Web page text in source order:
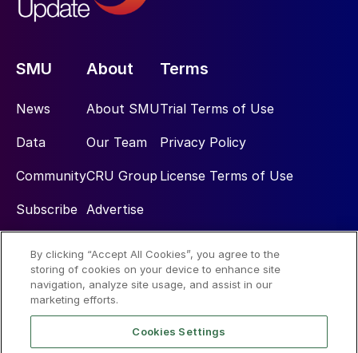
SMU
News
Data
Community
Subscribe
About
About SMU
Our Team
CRU Group
Advertise
Terms
Trial Terms of Use
Privacy Policy
License Terms of Use
Social
By clicking “Accept All Cookies”, you agree to the
storing of cookies on your device to enhance site
navigation, analyze site usage, and assist in our
marketing efforts.
Cookies Settings